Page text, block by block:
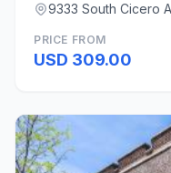
9333 South Cicero
PRICE FROM
USD 309.00